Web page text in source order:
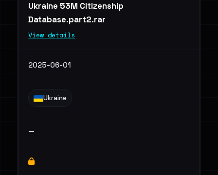
Ukraine 53M Citizenship
Database.part2.rar
View details
2025-06-01
Ukraine
—